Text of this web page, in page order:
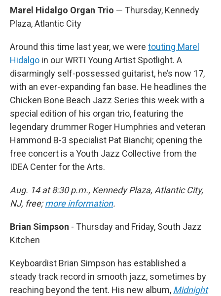
Marel Hidalgo Organ Trio — Thursday, Kennedy
Plaza, Atlantic City
Around this time last year, we were touting Marel
Hidalgo in our WRTI Young Artist Spotlight. A
disarmingly self-possessed guitarist, he’s now 17,
with an ever-expanding fan base. He headlines the
Chicken Bone Beach Jazz Series this week with a
special edition of his organ trio, featuring the
legendary drummer Roger Humphries and veteran
Hammond B-3 specialist Pat Bianchi; opening the
free concert is a Youth Jazz Collective from the
IDEA Center for the Arts.
Aug. 14 at 8:30 p.m., Kennedy Plaza, Atlantic City,
NJ, free;more information.
Brian Simpson - Thursday and Friday, South Jazz
Kitchen
Keyboardist Brian Simpson has established a
steady track record in smooth jazz, sometimes by
reaching beyond the tent. His new album, Midnight